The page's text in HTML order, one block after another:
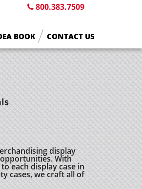
800.383.7509
BOOK CONTACT US
display
With
each display case in
cases, we craft all of